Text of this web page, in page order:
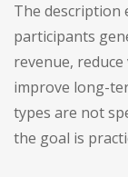
The description
participants
revenue,
improve long-
types are not
the goal is